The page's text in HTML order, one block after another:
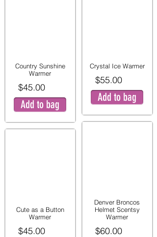
Country Sunshine
Warmer
$45.00
Add to bag
Cute as a Button
Warmer
$45.00
Crystal Ice Warmer
$55.00
Add to bag
Denver Broncos
Helmet Scentsy
Warmer
$60.00